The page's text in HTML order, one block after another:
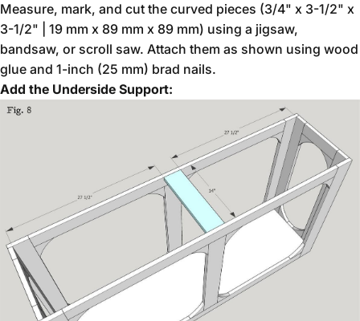
Measure, mark, and cut the curved pieces (3/4" x 3-1/2" x
3-1/2" | 19 mm x 89 mm x 89 mm) using a jigsaw,
bandsaw, or scroll saw. Attach them as shown using wood
glue and 1-inch (25 mm) brad nails.
Add the Underside Support: